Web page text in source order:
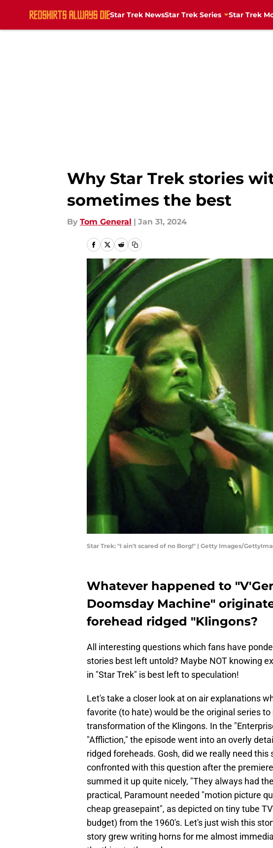
Star Trek NewsStar Trek Series Star Trek
Why Star Trek stories
sometimes the best
By Tom General | Jan 31, 2024
Star Trek: "I ain't scared of no Borg!" | Getty Images/
Whatever happened to
Doomsday Machine"
forehead ridged "Klingons?
All interesting questions which fans have
stories best left untold? Maybe NOT knowing
in "Star Trek" is best left to speculation!
Let's take a closer look at on air explanations
favorite (to hate) would be the original series
transformation of the Klingons. In the
"Affliction," the episode went into an overly
ridged foreheads. Gosh, did we really need this
confronted with this question after the
summed it up quite nicely, "They always had
practical, Paramount needed "motion picture
cheap greasepaint", as depicted on tiny tube
budget) from the 1960's. Let's just wish this
story grew writing horns for me almost